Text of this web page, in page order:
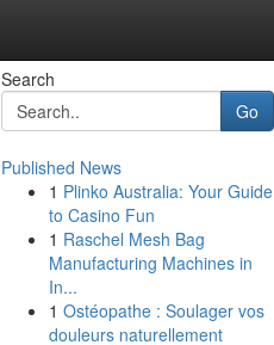
Search
Go
Published News
1 Plinko Australia: Your Guide
to Casino Fun
1 Raschel Mesh Bag
Manufacturing Machines in
In...
1 Ostéopathe : Soulager vos
douleurs naturellement